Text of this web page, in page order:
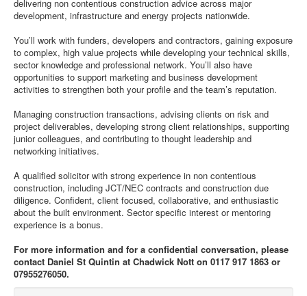
delivering non contentious construction advice across major
development, infrastructure and energy projects nationwide.
You’ll work with funders, developers and contractors, gaining exposure
to complex, high value projects while developing your technical skills,
sector knowledge and professional network. You’ll also have
opportunities to support marketing and business development
activities to strengthen both your profile and the team’s reputation.
Managing construction transactions, advising clients on risk and
project deliverables, developing strong client relationships, supporting
junior colleagues, and contributing to thought leadership and
networking initiatives.
A qualified solicitor with strong experience in non contentious
construction, including JCT/NEC contracts and construction due
diligence. Confident, client focused, collaborative, and enthusiastic
about the built environment. Sector specific interest or mentoring
experience is a bonus.
For more information and for a confidential conversation, please
contact Daniel St Quintin at Chadwick Nott on 0117 917 1863 or
07955276050.